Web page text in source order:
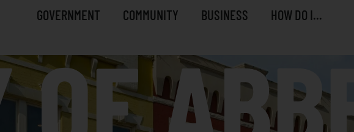
GOVERNMENT COMMUNITY BUSINESS HOW DO I...